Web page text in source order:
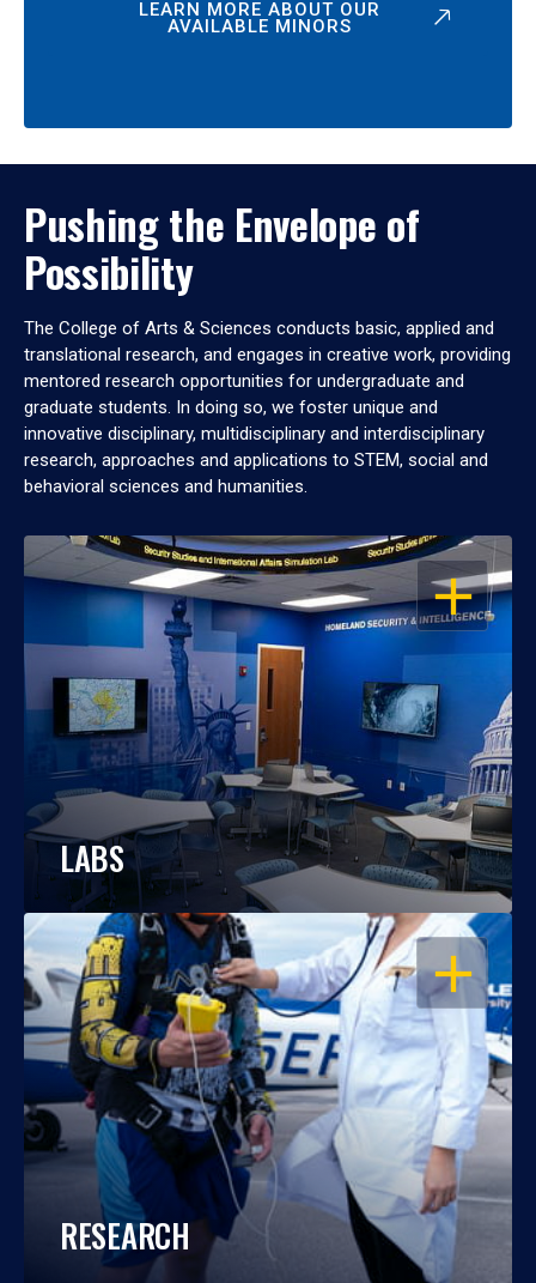
LEARN MORE ABOUT OUR
AVAILABLE MINORS
Pushing the Envelope of
Possibility
The College of Arts & Sciences conducts basic, applied and
translational research, and engages in creative work, providing
mentored research opportunities for undergraduate and
graduate students. In doing so, we foster unique and
innovative disciplinary, multidisciplinary and interdisciplinary
research, approaches and applications to STEM, social and
behavioral sciences and humanities.
OPEN
LABS
OPEN
RESEARCH